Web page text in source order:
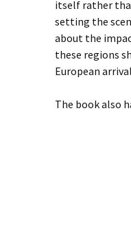
itself rather
setting the
about the
these regions
European
The book also